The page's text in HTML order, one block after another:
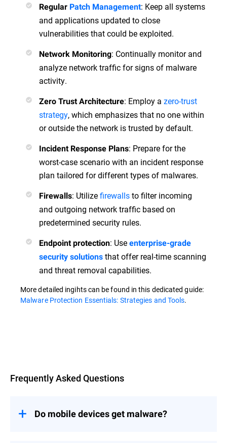
Regular Patch Management: Keep all systems
and applications updated to close
vulnerabilities that could be exploited.
Network Monitoring: Continually monitor and
analyze network traffic for signs of malware
activity.
Zero Trust Architecture: Employ a zero-trust
strategy, which emphasizes that no one within
or outside the network is trusted by default.
Incident Response Plans: Prepare for the
worst-case scenario with an incident response
plan tailored for different types of malwares.
Firewalls: Utilizefirewallsto filter incoming
and outgoing network traffic based on
predetermined security rules.
Endpoint protection: Use enterprise-grade
security solutions that offer real-time scanning
and threat removal capabilities.
More detailed ingihts can be found in this dedicated guide:
Malware Protection Essentials: Strategies and Tools.
Frequently Asked Questions
Do mobile devices get malware?